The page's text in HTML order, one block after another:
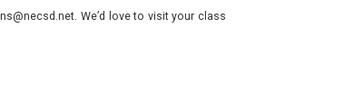
We’d love to visit your class